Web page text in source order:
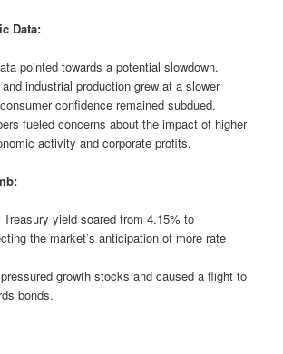
Data:
pointed towards a potential slowdown.
industrial production grew at a slower
confidence remained subdued.
fueled concerns about the impact of higher
activity and corporate profits.
yield soared from 4.15% to
the market’s anticipation of more rate
growth stocks and caused a flight to
bonds.